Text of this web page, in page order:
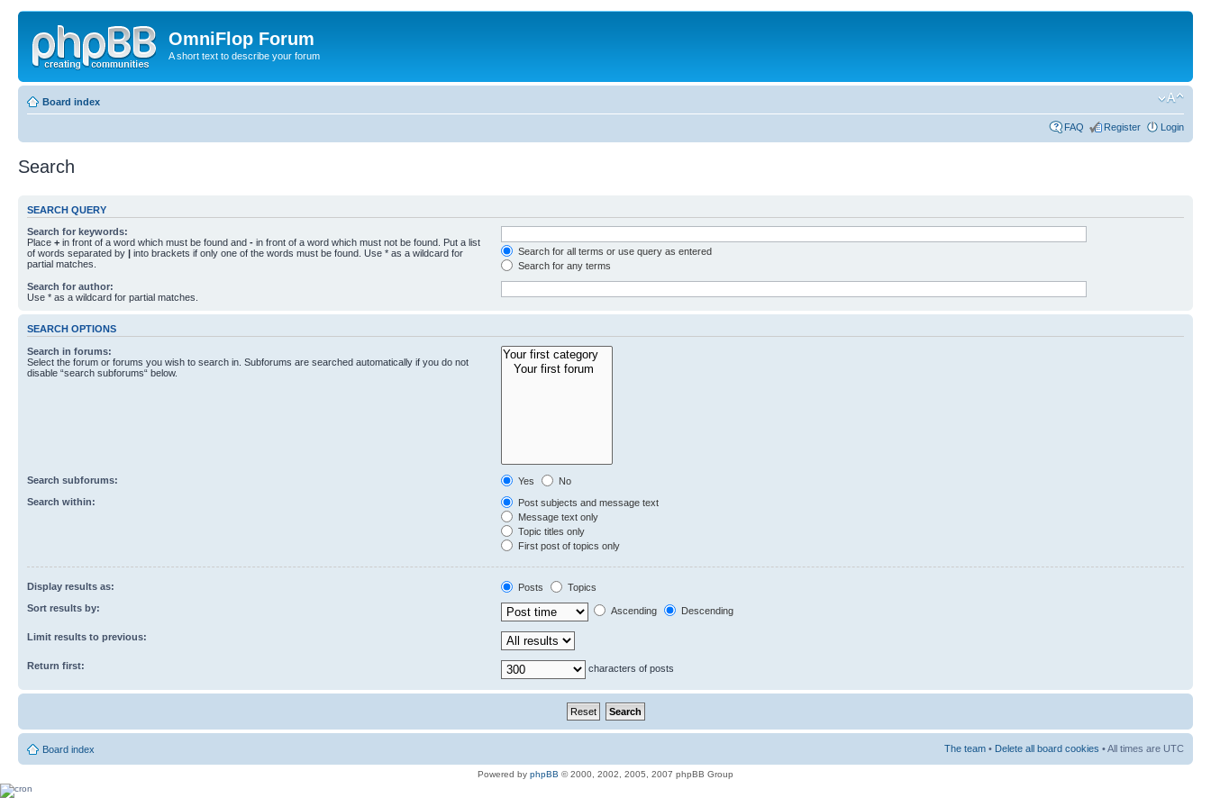
OmniFlop Forum
A short text to describe your forum
Board index
FAQ Register Login
Search
SEARCH QUERY
Search for keywords:
Place + in front of a word which must be found and - in front of a word which must not be found. Put a list
of words separated by | into brackets if only one of the words must be found. Use * as a wildcard for
partial matches.
Search for all terms or use query as entered
Search for any terms
Search for author:
Use * as a wildcard for partial matches.
SEARCH OPTIONS
Search in forums:
Select the forum or forums you wish to search in. Subforums are searched automatically if you do not
disable “search subforums“ below.
Search subforums: Yes
No
Search within:
Post subjects and message text
Message text only
Topic titles only
First post of topics only
Display results as: Posts
Topics
Sort results by:
Ascending Descending
Limit results to previous:
Return first: characters of posts
Board index The team • Delete all board cookies • All times are UTC
Powered by phpBB © 2000, 2002, 2005, 2007 phpBB Group